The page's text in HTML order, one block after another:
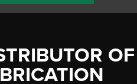
OF